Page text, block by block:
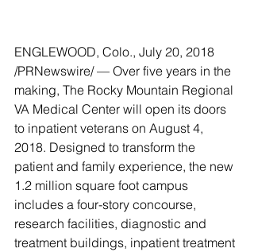
ENGLEWOOD, Colo., July 20, 2018
/PRNewswire/ — Over five years in the
making, The Rocky Mountain Regional
VA Medical Center will open its doors
to inpatient veterans on August 4,
2018. Designed to transform the
patient and family experience, the new
1.2 million square foot campus
includes a four-story concourse,
research facilities, diagnostic and
treatment buildings, inpatient treatment